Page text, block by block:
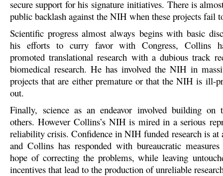
secure support for his signature initiatives. There is
public backlash against the NIH when these projects fail
Scientific progress almost always begins with basic
his efforts to curry favor with Congress, Collins
promoted translational research with a dubious track
biomedical research. He has involved the NIH in
projects that are either premature or that the NIH is ill-
out.
Finally, science as an endeavor involved building on
others. However Collins’s NIH is mired in a serious
reliability crisis. Confidence in NIH funded research is
and Collins has responded with bureaucratic
hope of correcting the problems, while leaving
incentives that lead to the production of unreliable